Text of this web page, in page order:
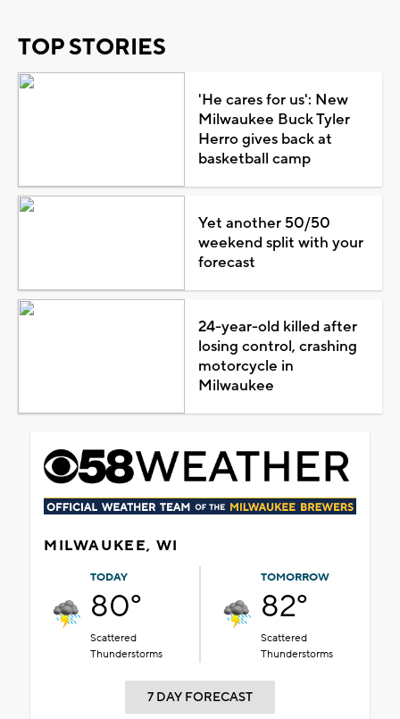
TOP STORIES
'He cares for us': New
Milwaukee Buck Tyler
Herro gives back at
basketball camp
Yet another 50/50
weekend split with your
forecast
24-year-old killed after
losing control, crashing
motorcycle in
Milwaukee
MILWAUKEE, WI
TODAY
80°
Scattered
Thunderstorms
TOMORROW
82°
Scattered
Thunderstorms
7 DAY FORECAST